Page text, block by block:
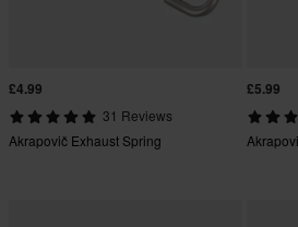
£4.99
31 Reviews
Akrapovič Exhaust Spring
£5.99